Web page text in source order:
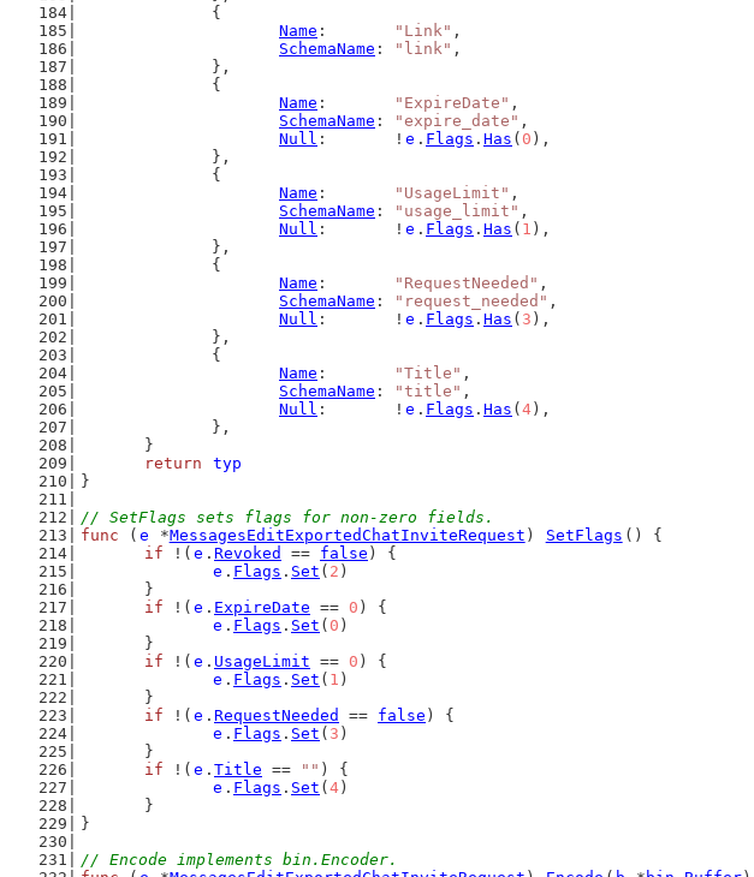
		{
Name : "Link" ,
SchemaName : "link" ,
		},
		{
Name : "ExpireDate" ,
SchemaName : "expire_date" ,
Null :       ! e . Flags . Has ( 0 ),
		},
		{
Name : "UsageLimit" ,
SchemaName : "usage_limit" ,
Null :       ! e . Flags . Has ( 1 ),
		},
		{
Name : "RequestNeeded" ,
SchemaName : "request_needed" ,
Null :       ! e . Flags . Has ( 3 ),
		},
		{
Name : "Title" ,
SchemaName : "title" ,
Null :       ! e . Flags . Has ( 4 ),
		},
	}
return
typ
}
// SetFlags sets flags for non-zero fields.
func ( e *MessagesEditExportedChatInviteRequest ) SetFlags () {
if !( e . Revoked == false ) {
e . Flags . Set ( 2 )
	}
if !( e . ExpireDate == 0 ) {
e . Flags . Set ( 0 )
	}
if !( e . UsageLimit == 0 ) {
e . Flags . Set ( 1 )
	}
if !( e . RequestNeeded == false ) {
e . Flags . Set ( 3 )
	}
if !( e . Title == "" ) {
e . Flags . Set ( 4 )
	}
}
// Encode implements bin.Encoder.